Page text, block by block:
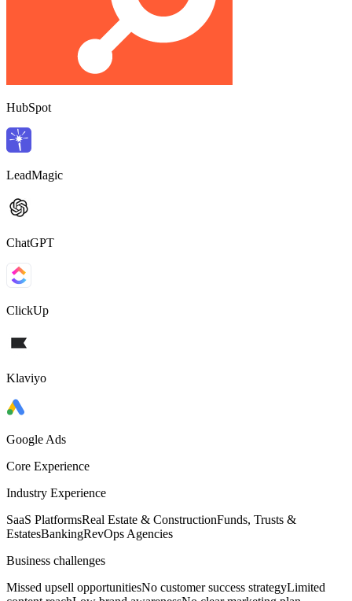
HubSpot
LeadMagic
ChatGPT
ClickUp
Klaviyo
Google Ads
Core Experience
Industry Experience
SaaS PlatformsReal Estate & ConstructionFunds, Trusts &
EstatesBankingRevOps Agencies
Business challenges
Missed upsell opportunitiesNo customer success strategyLimited